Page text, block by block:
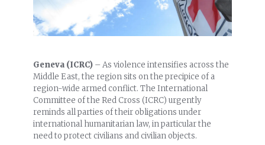
Geneva (ICRC) – As violence intensifies across the
Middle East, the region sits on the precipice of a
region-wide armed conflict. The International
Committee of the Red Cross (ICRC) urgently
reminds all parties of their obligations under
international humanitarian law, in particular the
need to protect civilians and civilian objects.